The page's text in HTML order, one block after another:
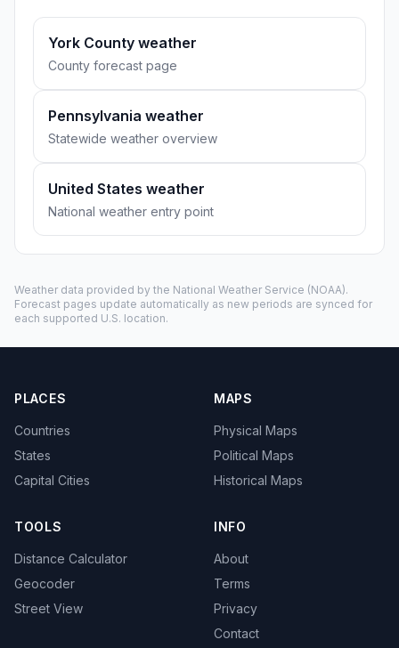
York County weather
County forecast page
Pennsylvania weather
Statewide weather overview
United States weather
National weather entry point
Weather data provided by the National Weather Service (NOAA).
Forecast pages update automatically as new periods are synced for
each supported U.S. location.
PLACES
Countries
States
Capital Cities
MAPS
Physical Maps
Political Maps
Historical Maps
TOOLS
Distance Calculator
Geocoder
Street View
INFO
About
Terms
Privacy
Contact